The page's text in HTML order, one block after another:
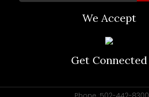
We Accept
Get Connected